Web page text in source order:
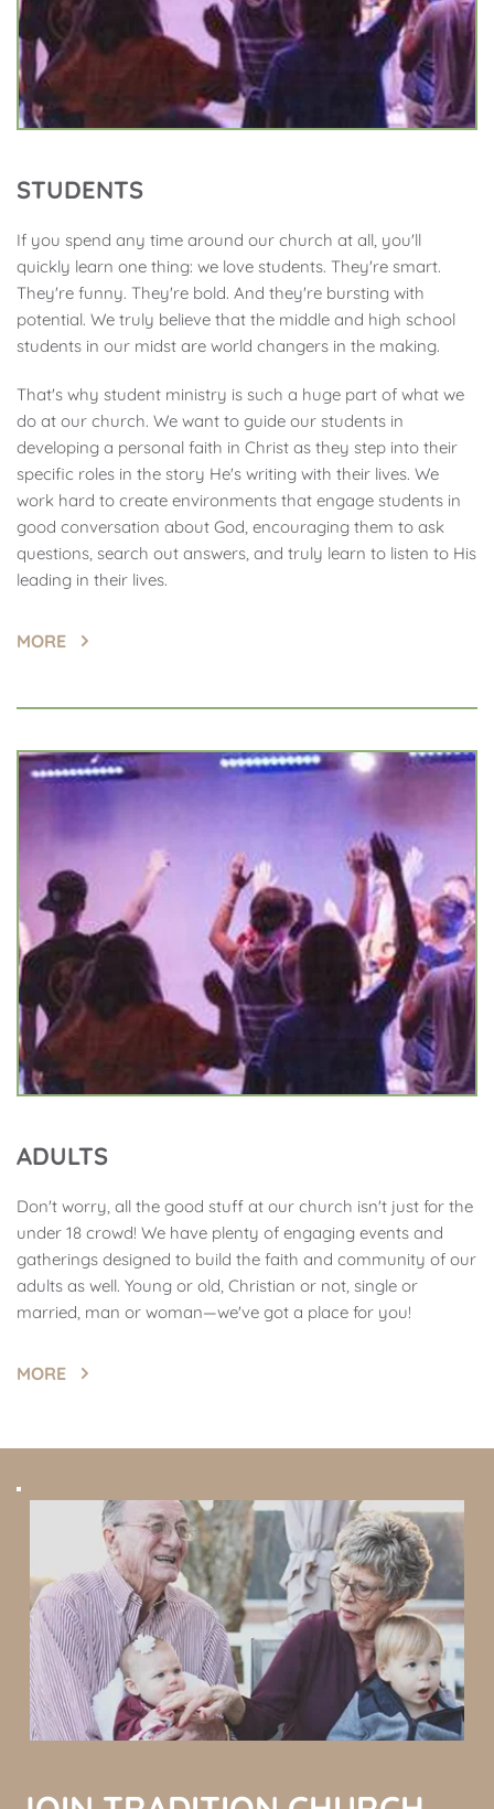
STUDENTS
If you spend any time around our church at all, you'll
quickly learn one thing: we love students. They're smart.
They're funny. They're bold. And they're bursting with
potential. We truly believe that the middle and high school
students in our midst are world changers in the making.
That's why student ministry is such a huge part of what we
do at our church. We want to guide our students in
developing a personal faith in Christ as they step into their
specific roles in the story He's writing with their lives. We
work hard to create environments that engage students in
good conversation about God, encouraging them to ask
questions, search out answers, and truly learn to listen to His
leading in their lives.
MORE
ADULTS
Don't worry, all the good stuff at our church isn't just for the
under 18 crowd! We have plenty of engaging events and
gatherings designed to build the faith and community of our
adults as well. Young or old, Christian or not, single or
married, man or woman—we've got a place for you!
MORE